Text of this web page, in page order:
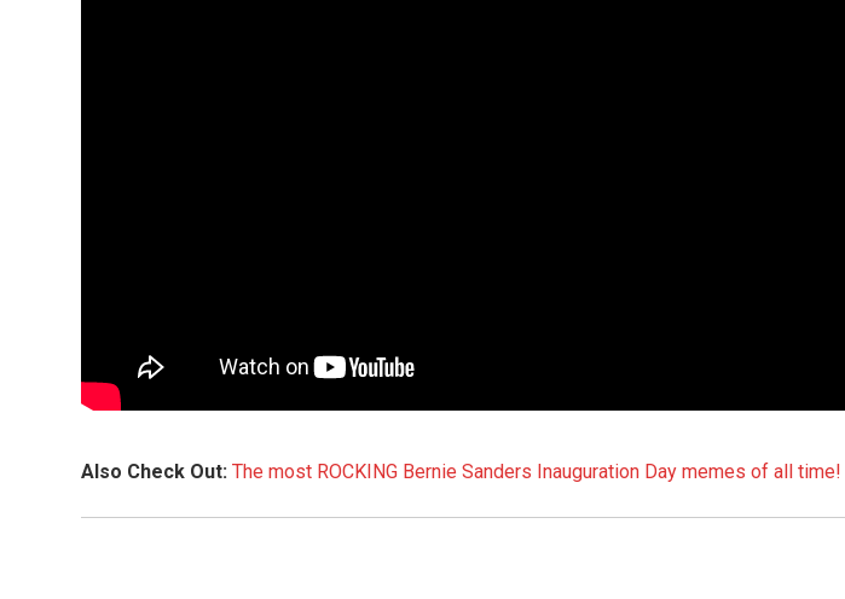
Also Check Out: The most ROCKING Bernie Sanders Inauguration Day memes of all time!